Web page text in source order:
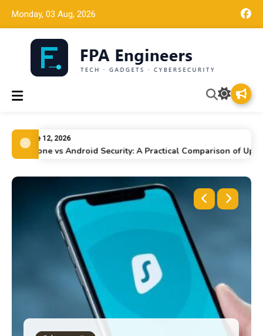
Monday, 03 Aug, 2026
FPA Engineers
Tech news, gadget reviews, and cybersecurity insights for
June 12, 2026
iPhone vs Android Security: A Practical Comparison of